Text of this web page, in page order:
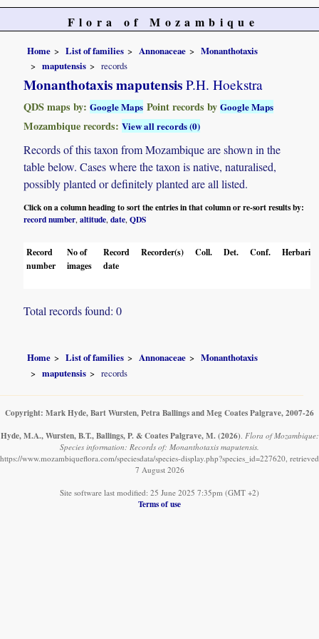
Flora of Mozambique
Home List of families Annonaceae
Monanthotaxis
maputensis
records
Monanthotaxis maputensis P.H. Hoekstra
QDS maps by:Google Maps Point records byGoogle Maps
Mozambique records:View all records (0)
Records of this taxon from Mozambique are shown in the
table below. Cases where the taxon is native, naturalised,
possibly planted or definitely planted are all listed.
Click on a column heading to sort the entries in that column or re-sort results by:
record number,altitude,date,QDS
Record
number
No of
images
Record
date
Recorder(s) Coll. Det. Conf. Herbaria
Total records found: 0
Home List of families Annonaceae
Monanthotaxis
maputensis
records
Copyright: Mark Hyde, Bart Wursten, Petra Ballings and Meg Coates Palgrave, 2007-26
Hyde, M.A., Wursten, B.T., Ballings, P. & Coates Palgrave, M. (2026) Flora of Mozambique:
Species information: Records of: Monanthotaxis maputensis.
https://www.mozambiqueflora.com/speciesdata/species-display.php?species_id=227620, retrieved
7 August 2026
Site software last modified: 25 June 2025 7:35pm (GMT +2)
Terms of use